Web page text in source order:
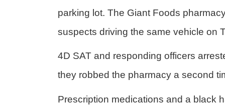
parking lot. The Giant Foods
suspects driving the same vehicle on
4D SAT and responding officers
they robbed the pharmacy a second
Prescription medications and a black